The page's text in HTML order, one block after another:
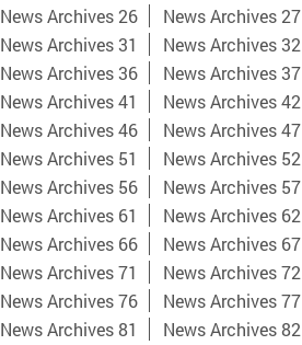
News Archives 26
News Archives 27
News Archives 31
News Archives 32
News Archives 36
News Archives 37
News Archives 41
News Archives 42
News Archives 46
News Archives 47
News Archives 51
News Archives 52
News Archives 56
News Archives 57
News Archives 61
News Archives 62
News Archives 66
News Archives 67
News Archives 71
News Archives 72
News Archives 76
News Archives 77
News Archives 81
News Archives 82